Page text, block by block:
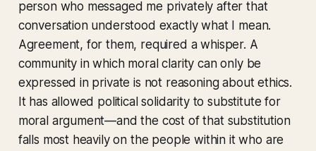
person who messaged me privately after that
conversation understood exactly what I mean.
Agreement, for them, required a whisper. A
community in which moral clarity can only be
expressed in private is not reasoning about ethics.
It has allowed political solidarity to substitute for
moral argument—and the cost of that substitution
falls most heavily on the people within it who are